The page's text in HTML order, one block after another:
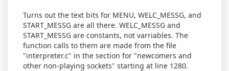
Turns out the text bits for MENU, WELC_MESSG, and
START_MESSG are all there. WELC_MESSG and
START_MESSG are constants, not varriables. The
function calls to them are made from the file
"interpreter.c" in the section for "newcomers and
other non-playing sockets" starting at line 1280.